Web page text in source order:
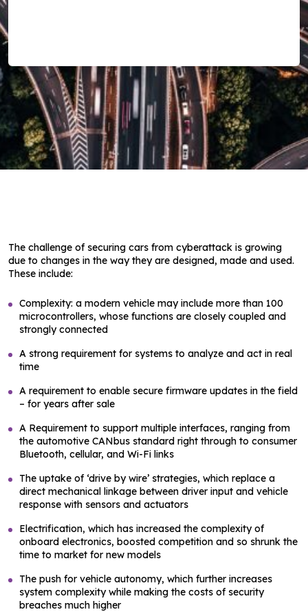
The challenge of securing cars from cyberattack is growing
due to changes in the way they are designed, made and used.
These include:
Complexity: a modern vehicle may include more than 100
microcontrollers, whose functions are closely coupled and
strongly connected
A strong requirement for systems to analyze and act in real
time
A requirement to enable secure firmware updates in the field
– for years after sale
A Requirement to support multiple interfaces, ranging from
the automotive CANbus standard right through to consumer
Bluetooth, cellular, and Wi-Fi links
The uptake of ‘drive by wire’ strategies, which replace a
direct mechanical linkage between driver input and vehicle
response with sensors and actuators
Electrification, which has increased the complexity of
onboard electronics, boosted competition and so shrunk the
time to market for new models
The push for vehicle autonomy, which further increases
system complexity while making the costs of security
breaches much higher